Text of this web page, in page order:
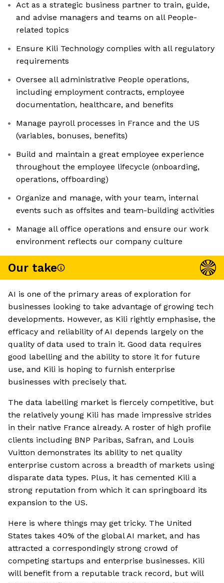
Act as a strategic business partner to train, guide,
and advise managers and teams on all People-
related topics
Ensure Kili Technology complies with all regulatory
requirements
Oversee all administrative People operations,
including employment contracts, employee
documentation, healthcare, and benefits
Manage payroll processes in France and the US
(variables, bonuses, benefits)
Build and maintain a great employee experience
throughout the employee lifecycle (onboarding,
operations, offboarding)
Organize and manage, with your team, internal
events such as offsites and team-building activities
Manage all office operations and ensure our work
environment reflects our company culture
Our take
AI is one of the primary areas of exploration for
businesses looking to take advantage of growing tech
developments. However, as Kili rightly emphasise, the
efficacy and reliability of AI depends largely on the
quality of data used to train it. Good data requires
good labelling and the ability to store it for future
use, and Kili is hoping to furnish enterprise
businesses with precisely that.
The data labelling market is fiercely competitive, but
the relatively young Kili has made impressive strides
in their native France already. A roster of high profile
clients including BNP Paribas, Safran, and Louis
Vuitton demonstrates its ability to net quality
enterprise custom across a breadth of markets using
disparate data types. Plus, it has cemented Kili a
strong reputation from which it can springboard its
expansion to the US.
Here is where things may get tricky. The United
States takes 40% of the global AI market, and has
attracted a correspondingly strong crowd of
competing startups and enterprise businesses. Kili
will benefit from a reputable track record, but will